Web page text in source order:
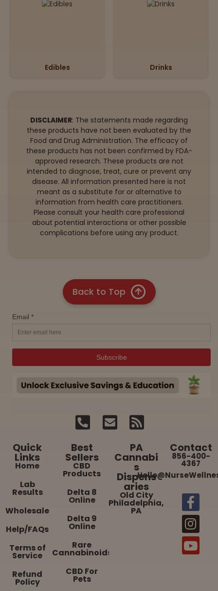
Edibles Drinks
DISCLAIMER: The statements made regarding
these products have not been evaluated by the
Food and Drug Administration. The efficacy of
these products has not been confirmed by FDA-
approved research. These products are not
intended to diagnose, treat, cure or prevent any
disease. All information presented here is not
meant as a substitute for or alternative to
information from health care practitioners.
Please consult your health care professional
about potential interactions or other possible
complications before using any product.
Back to Top
Quick
Links
Home
Lab
Results
Wholesale
Help/FAQs
Terms of
Service
Refund
Policy
Best
Sellers
CBD
Products
Delta 8
Online
Delta 9
Online
Rare
Cannabinoids
CBD For
Pets
PA
Cannabi
s
Dispens
aries
Old City
Philadelphia,
PA
Contact
856-400-
4367